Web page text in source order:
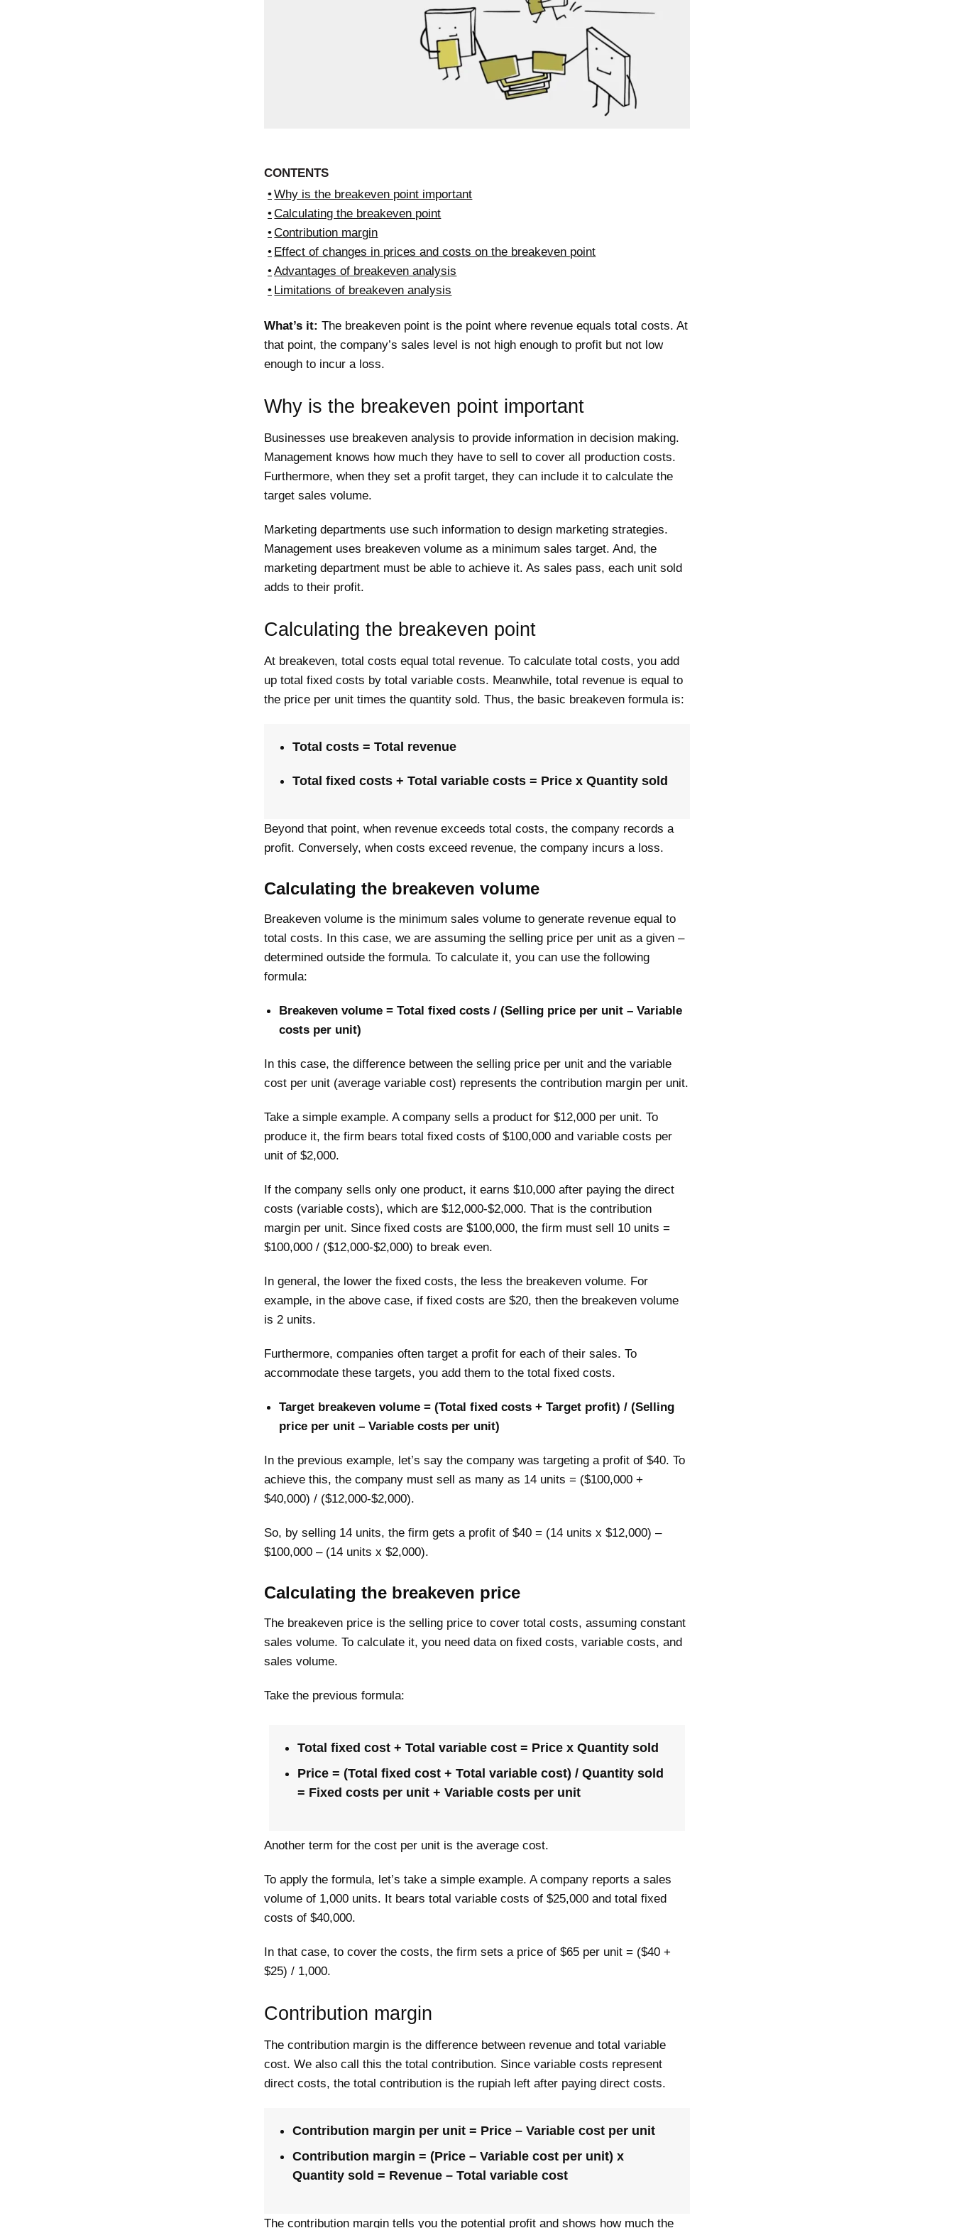
CONTENTS
Why is the breakeven point important
Calculating the breakeven point
Contribution margin
Effect of changes in prices and costs on the breakeven point
Advantages of breakeven analysis
Limitations of breakeven analysis
What’s it: The breakeven point is the point where revenue equals total costs. At
that point, the company’s sales level is not high enough to profit but not low
enough to incur a loss.
Why is the breakeven point important
Businesses use breakeven analysis to provide information in decision making.
Management knows how much they have to sell to cover all production costs.
Furthermore, when they set a profit target, they can include it to calculate the
target sales volume.
Marketing departments use such information to design marketing strategies.
Management uses breakeven volume as a minimum sales target. And, the
marketing department must be able to achieve it. As sales pass, each unit sold
adds to their profit.
Calculating the breakeven point
At breakeven, total costs equal total revenue. To calculate total costs, you add
up total fixed costs by total variable costs. Meanwhile, total revenue is equal to
the price per unit times the quantity sold. Thus, the basic breakeven formula is:
Total costs = Total revenue
Total fixed costs + Total variable costs = Price x Quantity sold
Beyond that point, when revenue exceeds total costs, the company records a
profit. Conversely, when costs exceed revenue, the company incurs a loss.
Calculating the breakeven volume
Breakeven volume is the minimum sales volume to generate revenue equal to
total costs. In this case, we are assuming the selling price per unit as a given –
determined outside the formula. To calculate it, you can use the following
formula:
Breakeven volume = Total fixed costs / (Selling price per unit – Variable
costs per unit)
In this case, the difference between the selling price per unit and the variable
cost per unit (average variable cost) represents the contribution margin per unit.
Take a simple example. A company sells a product for $12,000 per unit. To
produce it, the firm bears total fixed costs of $100,000 and variable costs per
unit of $2,000.
If the company sells only one product, it earns $10,000 after paying the direct
costs (variable costs), which are $12,000-$2,000. That is the contribution
margin per unit. Since fixed costs are $100,000, the firm must sell 10 units =
$100,000 / ($12,000-$2,000) to break even.
In general, the lower the fixed costs, the less the breakeven volume. For
example, in the above case, if fixed costs are $20, then the breakeven volume
is 2 units.
Furthermore, companies often target a profit for each of their sales. To
accommodate these targets, you add them to the total fixed costs.
Target breakeven volume = (Total fixed costs + Target profit) / (Selling
price per unit – Variable costs per unit)
In the previous example, let’s say the company was targeting a profit of $40. To
achieve this, the company must sell as many as 14 units = ($100,000 +
$40,000) / ($12,000-$2,000).
So, by selling 14 units, the firm gets a profit of $40 = (14 units x $12,000) –
$100,000 – (14 units x $2,000).
Calculating the breakeven price
The breakeven price is the selling price to cover total costs, assuming constant
sales volume. To calculate it, you need data on fixed costs, variable costs, and
sales volume.
Take the previous formula:
Total fixed cost + Total variable cost = Price x Quantity sold
Price = (Total fixed cost + Total variable cost) / Quantity sold
= Fixed costs per unit + Variable costs per unit
Another term for the cost per unit is the average cost.
To apply the formula, let’s take a simple example. A company reports a sales
volume of 1,000 units. It bears total variable costs of $25,000 and total fixed
costs of $40,000.
In that case, to cover the costs, the firm sets a price of $65 per unit = ($40 +
$25) / 1,000.
Contribution margin
The contribution margin is the difference between revenue and total variable
cost. We also call this the total contribution. Since variable costs represent
direct costs, the total contribution is the rupiah left after paying direct costs.
Contribution margin per unit = Price – Variable cost per unit
Contribution margin = (Price – Variable cost per unit) x
Quantity sold = Revenue – Total variable cost
The contribution margin tells you the potential profit and shows how much the